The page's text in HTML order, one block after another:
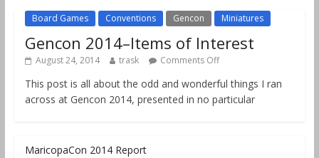
Board Games Conventions Gencon Miniatures
Gencon 2014–Items of Interest
August 24, 2014 trask Comments Off
This post is all about the odd and wonderful things I ran
across at Gencon 2014, presented in no particular
MaricopaCon 2014 Report